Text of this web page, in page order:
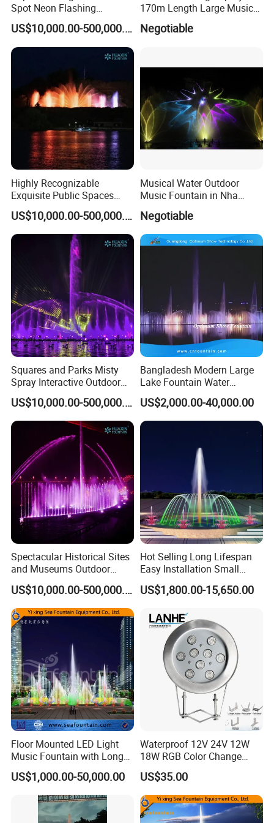
Delivery time 15 days
Product Keywords Dancing Fountain For Sale, FREE DESIGN Water fountain
Detailed Photos
FREE DESIGN Outdoor Garden
Decorative Children Playing Dancing
Fountain Stainless Steel Music Dancing
Water Fountain
Other model contact us
Spot Neon Flashing
Interactive Music
Synchronization Water
Fountain
US$10,000.00-500,000.00
170m Length Large Music
Floating Lake Fountain
Negotiable
Highly Recognizable
Exquisite Public Spaces
Children's Water Music
Dancing Laser Fountain
US$10,000.00-500,000.00
Musical Water Outdoor
Music Fountain in Nha
Trang Vinpearlland
Negotiable
Squares and Parks Misty
Spray Interactive Outdoor
Music Dancing Water
Fountain
US$10,000.00-500,000.00
Bangladesh Modern Large
Lake Fountain Water
Dancing Music Floating
Fountains Outdoor with
Lights
US$2,000.00-40,000.00
Spectacular Historical Sites
and Museums Outdoor
Interactive Holographic
Projection Floating Music
Fountain
US$10,000.00-500,000.00
Hot Selling Long Lifespan
Easy Installation Small
Outdoor Musical Fountain
for City Park
US$1,800.00-15,650.00
Floor Mounted LED Light
Music Fountain with Long
Service Life
US$1,000.00-50,000.00
Waterproof 12V 24V 12W
18W RGB Color Change
Music Water Fountain LED
Light
US$35.00